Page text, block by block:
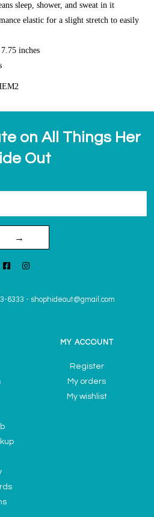
sleep, shower, and sweat in it
elastic for a slight stretch to easily
inches
on All Things Her
Out
→
6333 - shophideout@gmail.com
MY ACCOUNT
Register
My orders
My wishlist